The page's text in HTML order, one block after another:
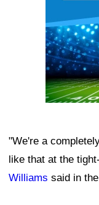
"We're a
like that at the
Williams said in